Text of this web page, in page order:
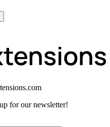
for our newsletter!